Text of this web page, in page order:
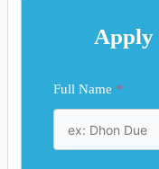
Apply
Full Name *